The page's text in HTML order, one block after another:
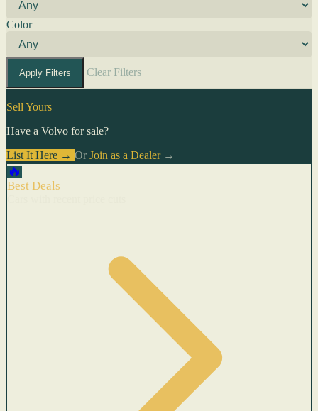
Color
Apply Filters Clear Filters
Sell Yours
Have a Volvo for sale?
List It Here → Or Join as a Dealer→
🔥
Best Deals